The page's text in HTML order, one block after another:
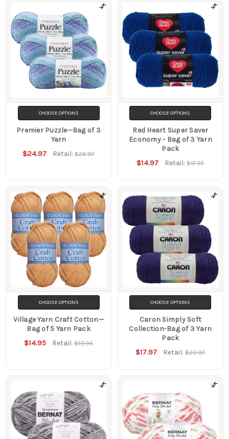
CHOOSE OPTIONS
Premier Puzzle—Bag of 3
Yarn
$24.97 Retail:$26.97
CHOOSE OPTIONS
Red Heart Super Saver
Economy - Bag of 3 Yarn
Pack
$14.97 Retail:$17.97
CHOOSE OPTIONS
Village Yarn Craft Cotton—
Bag of 5 Yarn Pack
$14.95 Retail:$19.95
CHOOSE OPTIONS
Caron Simply Soft
Collection-Bag of 3 Yarn
Pack
$17.97 Retail:$20.97